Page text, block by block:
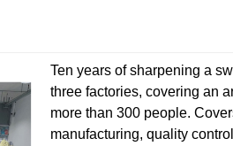
Ten years of sharpening a
three factories, covering an
more than 300 people.
manufacturing, quality